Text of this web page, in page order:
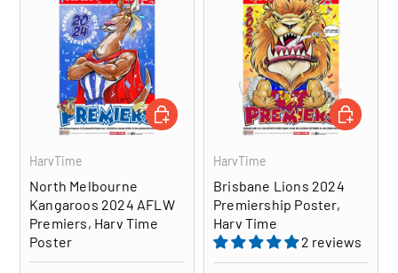
HarvTime
North Melbourne
Kangaroos 2024 AFLW
Premiers, Harv Time
Poster
ADD TO CART
HarvTime
Brisbane Lions 2024
Premiership Poster,
Harv Time
2 reviews
ADD TO